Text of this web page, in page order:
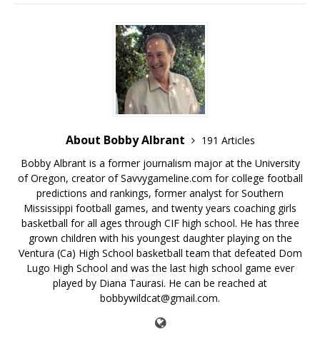
About Bobby Albrant
191 Articles
Bobby Albrant is a former journalism major at the University
of Oregon, creator of Savvygameline.com for college football
predictions and rankings, former analyst for Southern
Mississippi football games, and twenty years coaching girls
basketball for all ages through CIF high school. He has three
grown children with his youngest daughter playing on the
Ventura (Ca) High School basketball team that defeated Dom
Lugo High School and was the last high school game ever
played by Diana Taurasi. He can be reached at
bobbywildcat@gmail.com.